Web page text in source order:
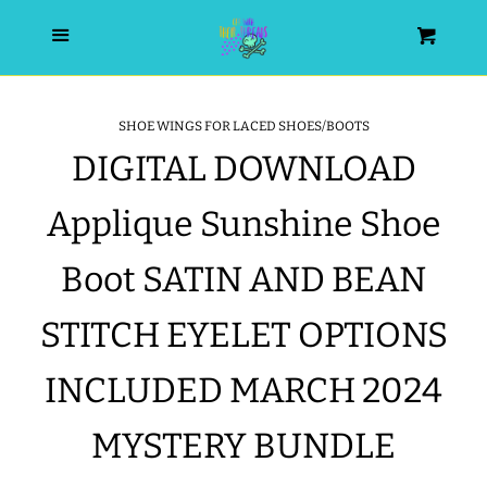
HOME
WISHLIST
ALL PRODUCTS
NEW RELEASES
CANDY
BEST SELLERS
SHOE WINGS FOR LACED SHOES/BOOTS
DIGITAL DOWNLOAD
Applique Sunshine Shoe
Boot SATIN AND BEAN
STITCH EYELET OPTIONS
INCLUDED MARCH 2024
MYSTERY BUNDLE